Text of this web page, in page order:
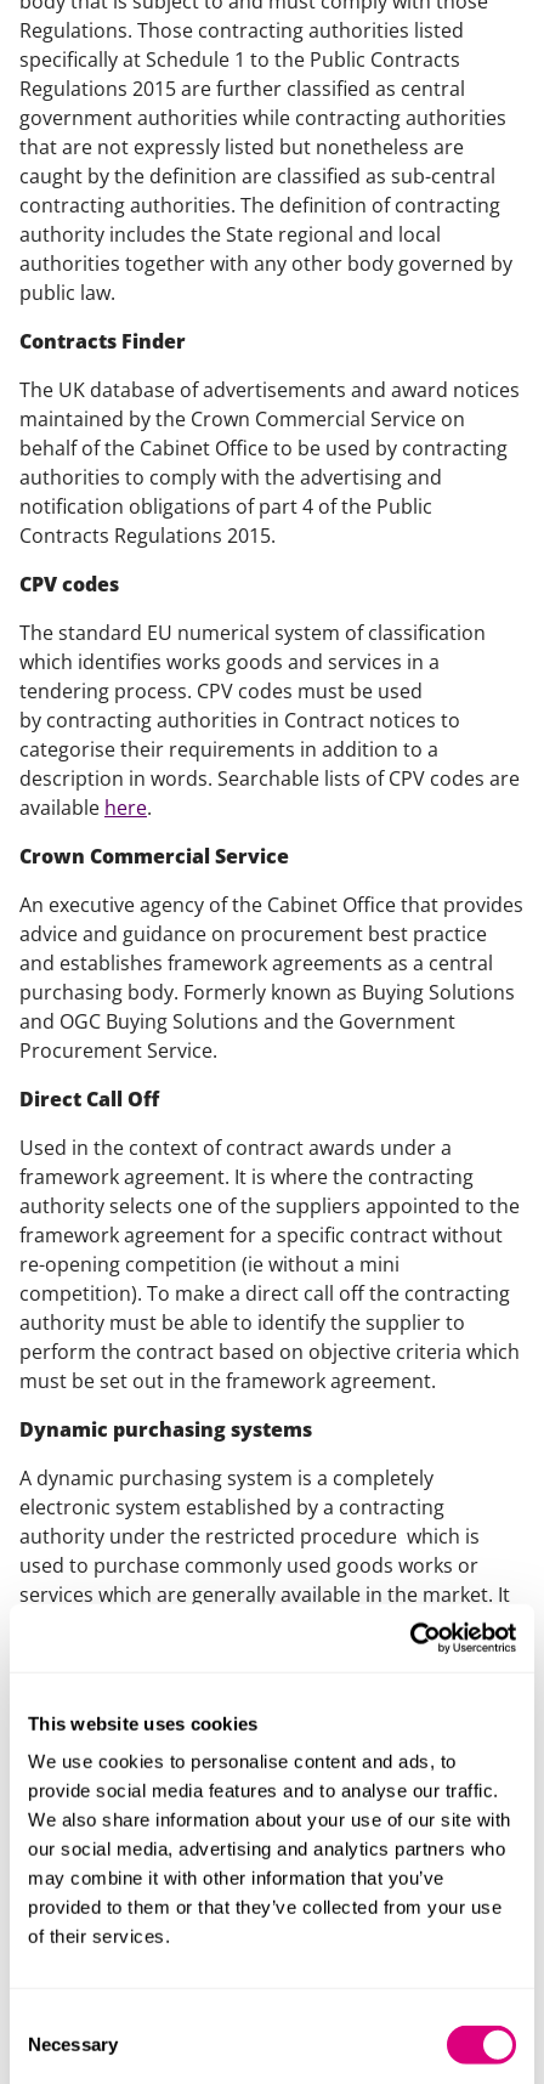
This website uses cookies
We use cookies to personalise content and ads, to
provide social media features and to analyse our traffic.
We also share information about your use of our site with
our social media, advertising and analytics partners who
may combine it with other information that you’ve
provided to them or that they’ve collected from your use
of their services.
Selection
Necessary
Regulations. Those contracting authorities listed
specifically at Schedule 1 to the Public Contracts
Regulations 2015 are further classified as central
government authorities while contracting authorities
that are not expressly listed but nonetheless are
caught by the definition are classified as sub-central
contracting authorities. The definition of contracting
authority includes the State regional and local
authorities together with any other body governed by
public law.
Contracts Finder
The UK database of advertisements and award notices
maintained by the Crown Commercial Service on
behalf of the Cabinet Office to be used by contracting
authorities to comply with the advertising and
notification obligations of part 4 of the Public
Contracts Regulations 2015.
CPV codes
The standard EU numerical system of classification
which identifies works goods and services in a
tendering process. CPV codes must be used
by contracting authorities in Contract notices to
categorise their requirements in addition to a
description in words. Searchable lists of CPV codes are
available here.
Crown Commercial Service
An executive agency of the Cabinet Office that provides
advice and guidance on procurement best practice
and establishes framework agreements as a central
purchasing body. Formerly known as Buying Solutions
and OGC Buying Solutions and the Government
Procurement Service.
Direct Call Off
Used in the context of contract awards under a
framework agreement. It is where the contracting
authority selects one of the suppliers appointed to the
framework agreement for a specific contract without
re-opening competition (ie without a mini
competition). To make a direct call off the contracting
authority must be able to identify the supplier to
perform the contract based on objective criteria which
must be set out in the framework agreement.
Dynamic purchasing systems
A dynamic purchasing system is a completely
electronic system established by a contracting
authority under the restricted procedure which is
used to purchase commonly used goods works or
services which are generally available in the market. It
must remain open throughout its period of validity to
any Supplier meeting the selection criteria. See
for more details. Typically dynamic purchasing
involve the contracting authority linking its purchasing
IT system to those of suppliers.
ECJ
European Court of Justice.
(EU) Procurement threshold
procedural aspects of the Public Contracts Regulations
2015 the Utilities Contracts Regulations 2016 and the